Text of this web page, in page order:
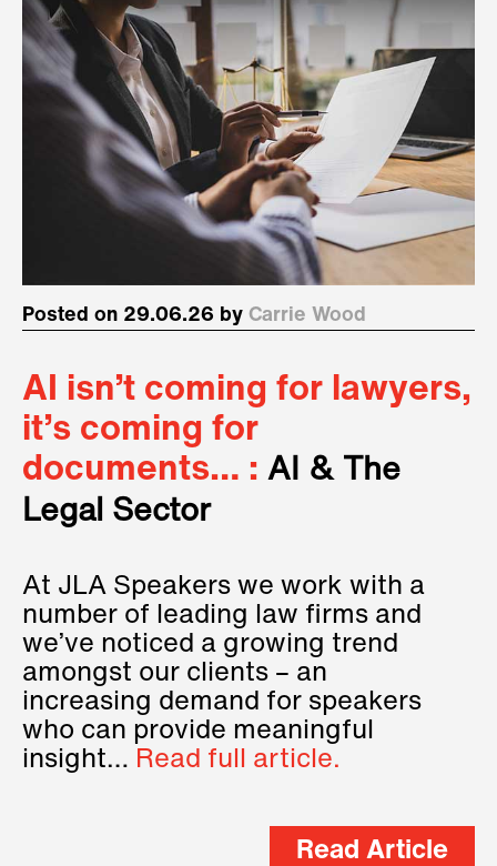
Posted on 29.06.26 by Carrie Wood
AI isn’t coming for lawyers,
it’s coming for
documents… : AI & The
Legal Sector
At JLA Speakers we work with a
number of leading law firms and
we’ve noticed a growing trend
amongst our clients – an
increasing demand for speakers
who can provide meaningful
insight… Read full article.
Read Article